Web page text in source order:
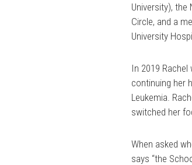
University), the
Circle, and a
University
In 2019
continuing her
Leukemia.
switched her
When asked
says “the